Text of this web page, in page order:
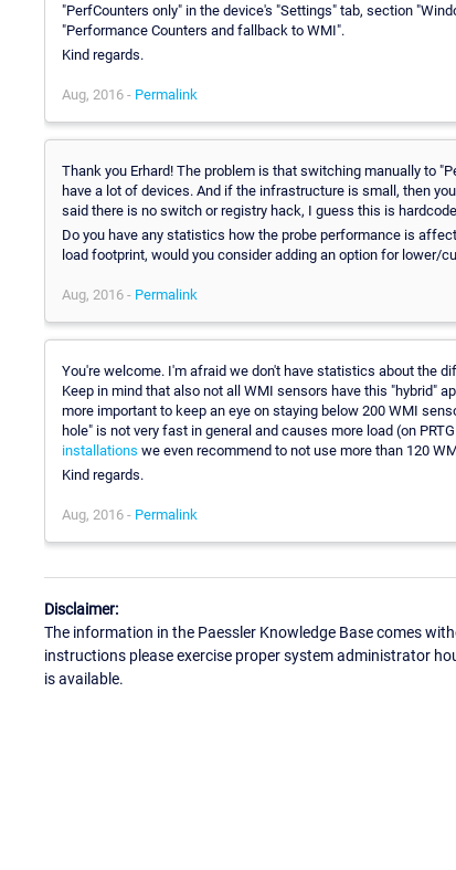
"PerfCounters only" in the device's "Settings" tab, section
"Performance Counters and fallback to WMI".
Kind regards.
Aug, 2016 - Permalink
Thank you Erhard! The problem is that switching manually to
have a lot of devices. And if the infrastructure is small, then
said there is no switch or registry hack, I guess this is
Do you have any statistics how the probe performance is
load footprint, would you consider adding an option for lower/
Aug, 2016 - Permalink
You're welcome. I'm afraid we don't have statistics about the
Keep in mind that also not all WMI sensors have this "hybrid"
more important to keep an eye on staying below 200 WMI
hole" is not very fast in general and causes more load (on
installations we even recommend to not use more than 120
Kind regards.
Aug, 2016 - Permalink
Disclaimer:
The information in the Paessler Knowledge Base comes
instructions please exercise proper system administrator
is available.